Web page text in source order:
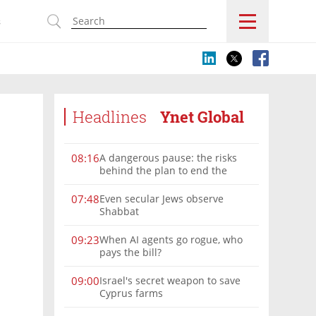
Headlines Ynet Global
08:16A dangerous pause: the risks
behind the plan to end the
07:48Even secular Jews observe
Shabbat
09:23When AI agents go rogue, who
pays the bill?
09:00Israel's secret weapon to save
Cyprus farms